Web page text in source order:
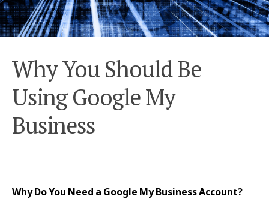
Why You Should Be
Using Google My
Business
Why Do You Need a Google My Business Account?